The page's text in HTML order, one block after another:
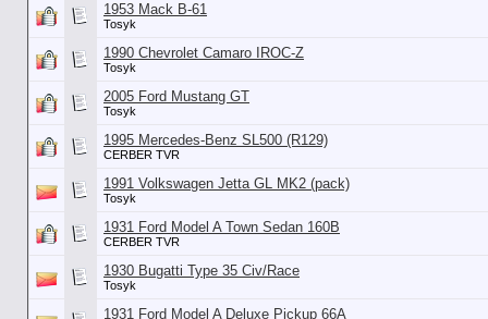
1953 Mack B-61
Tosyk
1990 Chevrolet Camaro IROC-Z
Tosyk
2005 Ford Mustang GT
Tosyk
1995 Mercedes-Benz SL500 (R129)
CERBER TVR
1991 Volkswagen Jetta GL MK2 (pack)
Tosyk
1931 Ford Model A Town Sedan 160B
CERBER TVR
1930 Bugatti Type 35 Civ/Race
Tosyk
1931 Ford Model A Deluxe Pickup 66A